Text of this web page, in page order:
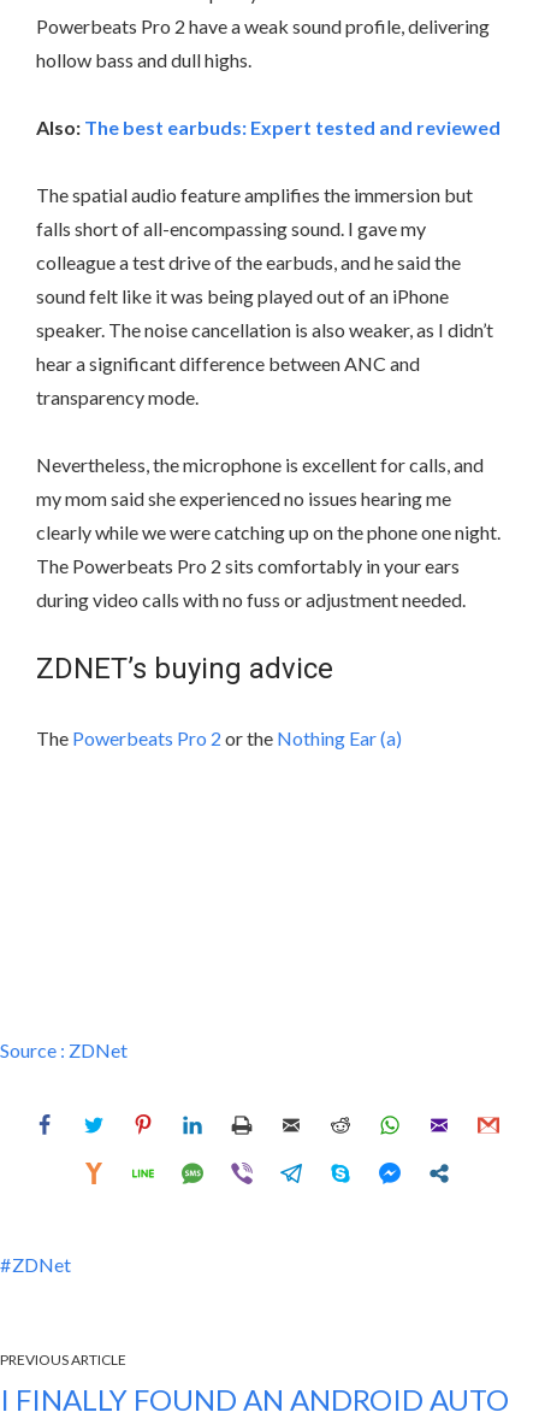
Powerbeats Pro 2 have a weak sound profile, delivering
hollow bass and dull highs.
Also: The best earbuds: Expert tested and reviewed
The spatial audio feature amplifies the immersion but
falls short of all-encompassing sound. I gave my
colleague a test drive of the earbuds, and he said the
sound felt like it was being played out of an iPhone
speaker. The noise cancellation is also weaker, as I didn’t
hear a significant difference between ANC and
transparency mode.
Nevertheless, the microphone is excellent for calls, and
my mom said she experienced no issues hearing me
clearly while we were catching up on the phone one night.
The Powerbeats Pro 2 sits comfortably in your ears
during video calls with no fuss or adjustment needed.
ZDNET’s buying advice
The Powerbeats Pro 2 or the Nothing Ear (a)
Source : ZDNet
ZDNet
PREVIOUS ARTICLE
I FINALLY FOUND AN ANDROID AUTO